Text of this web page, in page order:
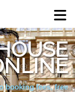
booking fees, free